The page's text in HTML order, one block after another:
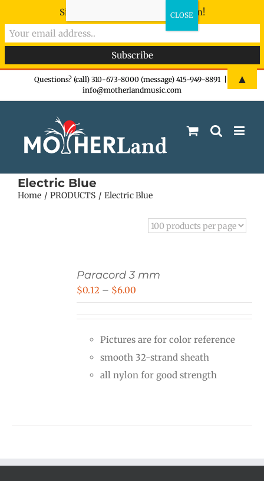
Questions? (call) 310-673-8000 (message) 415-949-8891
info@motherlandmusic.com
Electric Blue
Home PRODUCTS Electric Blue
Paracord 3 mm
$0.12 – $6.00
through
$6.00
Pictures are for color reference
smooth 32-strand sheath
all nylon for good strength
Sign-up now - don't miss the fun!
▲